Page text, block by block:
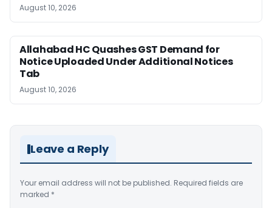
August 10, 2026
Allahabad HC Quashes GST Demand for
Notice Uploaded Under Additional Notices
Tab
August 10, 2026
Leave a Reply
Your email address will not be published. Required fields are
marked *